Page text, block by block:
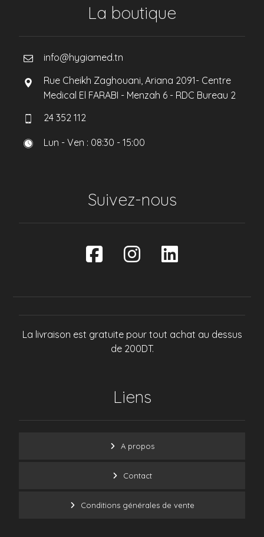
La boutique
info@hygiamed.tn
Rue Cheikh Zaghouani, Ariana 2091- Centre
Medical El FARABI - Menzah 6 - RDC Bureau 2
24 352 112
Lun - Ven : 08:30 - 15:00
Suivez-nous
La livraison est gratuite pour tout achat au dessus
de 200DT.
Liens
A propos
Contact
Conditions générales de vente